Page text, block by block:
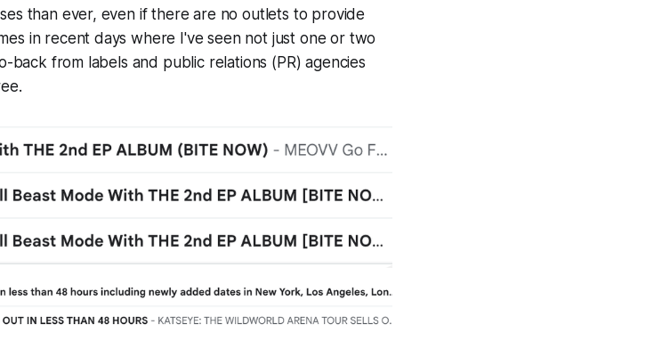
than ever, even if there are no outlets to provide
in recent days where I've seen not just one or two
back from labels and public relations (PR) agencies